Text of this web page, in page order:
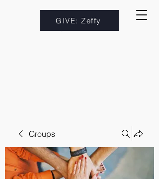
GIVE: Zeffy
Groups